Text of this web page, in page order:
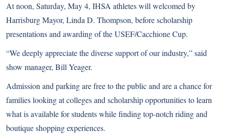
At noon, Saturday, May 4, IHSA athletes will welcomed by
Harrisburg Mayor, Linda D. Thompson, before scholarship
presentations and awarding of the USEF/Cacchione Cup.
“We deeply appreciate the diverse support of our industry,” said
show manager, Bill Yeager.
Admission and parking are free to the public and are a chance for
families looking at colleges and scholarship opportunities to learn
what is available for students while finding top-notch riding and
boutique shopping experiences.